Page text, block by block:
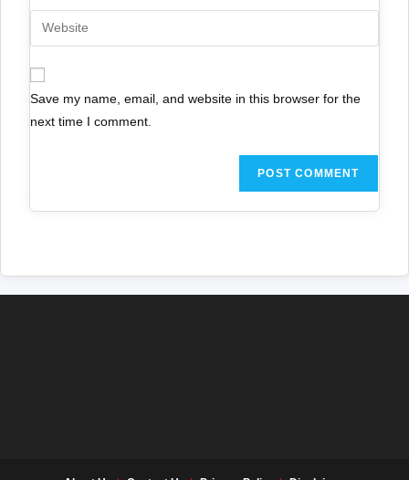
Save my name, email, and website in this browser for the
next time I comment.